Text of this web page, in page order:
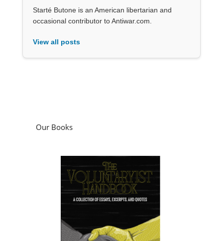
Starté Butone is an American libertarian and
occasional contributor to Antiwar.com.
View all posts
Our Books